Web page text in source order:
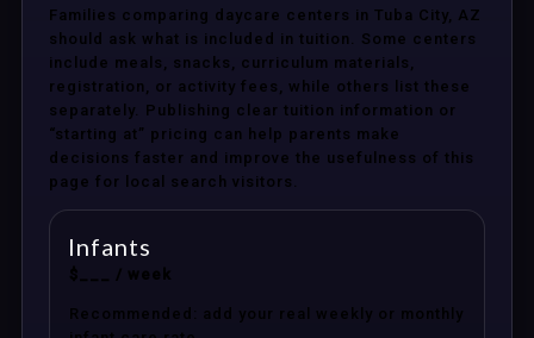
Families comparing daycare centers in Tuba City, AZ
should ask what is included in tuition. Some centers
include meals, snacks, curriculum materials,
registration, or activity fees, while others list these
separately. Publishing clear tuition information or
“starting at” pricing can help parents make
decisions faster and improve the usefulness of this
page for local search visitors.
Infants
$___ / week
Recommended: add your real weekly or monthly